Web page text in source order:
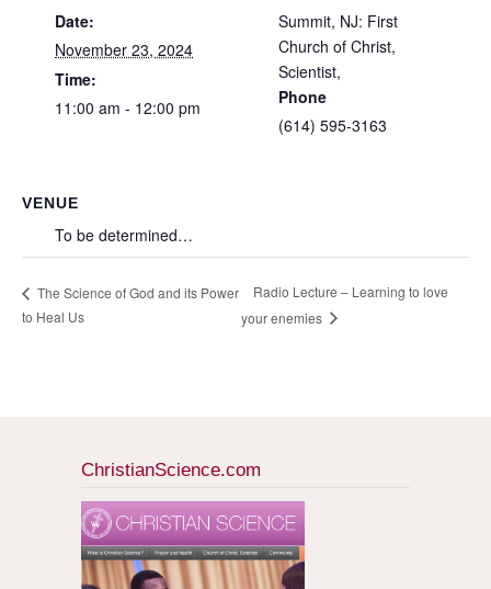
Date:
November 23, 2024
Time:
11:00 am - 12:00 pm
Summit, NJ: First
Church of Christ,
Scientist,
Phone
(614) 595-3163
VENUE
To be determined…
The Science of God and its Power
to Heal Us
Radio Lecture – Learning to love
your enemies
ChristianScience.com